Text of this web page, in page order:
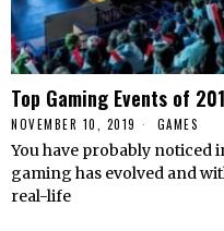
Top Gaming Events of
NOVEMBER 10, 2019 GAMES
You have probably noticed
gaming has evolved and
real-life